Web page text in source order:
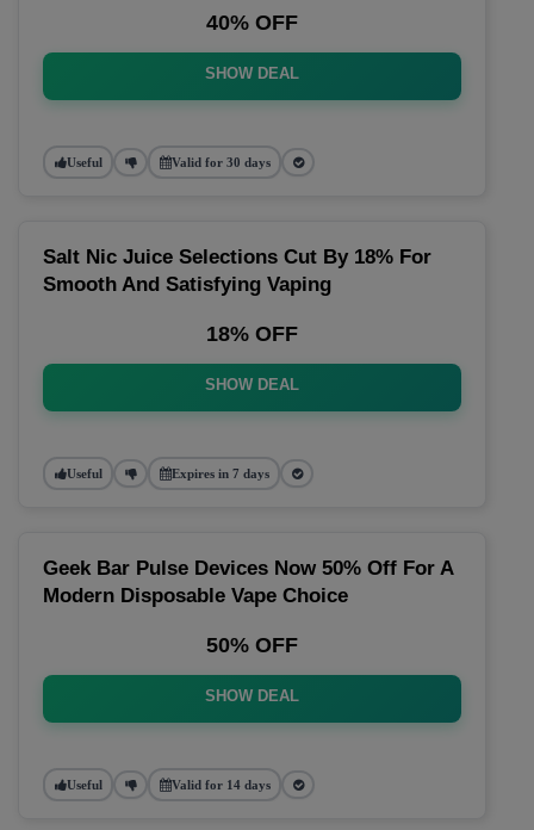
40% OFF
SHOW DEAL
Useful Valid for 30 days
Salt Nic Juice Selections Cut By 18% For
Smooth And Satisfying Vaping
18% OFF
SHOW DEAL
Useful Expires in 7 days
Geek Bar Pulse Devices Now 50% Off For A
Modern Disposable Vape Choice
50% OFF
SHOW DEAL
Useful Valid for 14 days